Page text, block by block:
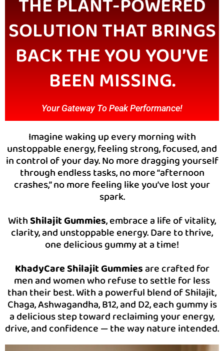
SOLUTION THAT BRINGS
BACK THE YOU YOU’VE
BEEN MISSING.
Your Gateway To Peak Performance!
Imagine waking up every morning with
unstoppable energy, feeling strong, focused, and
in control of your day. No more dragging yourself
through endless tasks, no more “afternoon
crashes,” no more feeling like you’ve lost your
spark.
WithShilajit Gummies, embrace a life of vitality,
clarity, and unstoppable energy. Dare to thrive,
one delicious gummy at a time!
KhadyCare Shilajit Gummiesare crafted for
men and women who refuse to settle for less
than their best. With a powerful blend of Shilajit,
Chaga, Ashwagandha, B12, and D2, each gummy is
a delicious step toward reclaiming your energy,
drive, and confidence — the way nature intended.